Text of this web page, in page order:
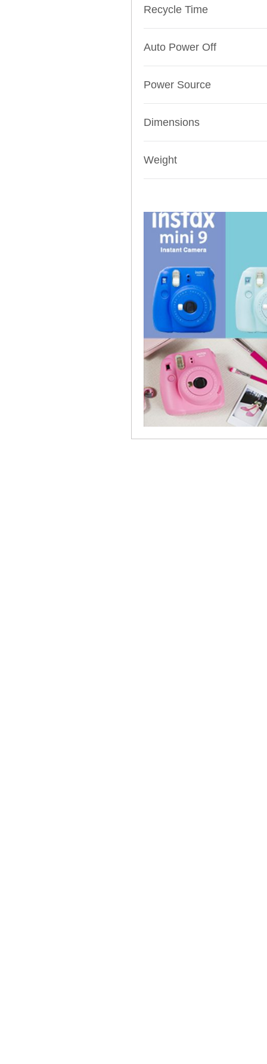
Recycle Time
Auto Power Off
Power Source
Dimensions
Weight